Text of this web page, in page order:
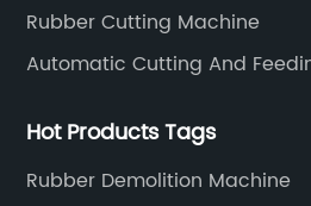
Rubber Cutting Machine
Automatic Cutting And
Hot Products Tags
Rubber Demolition Machine